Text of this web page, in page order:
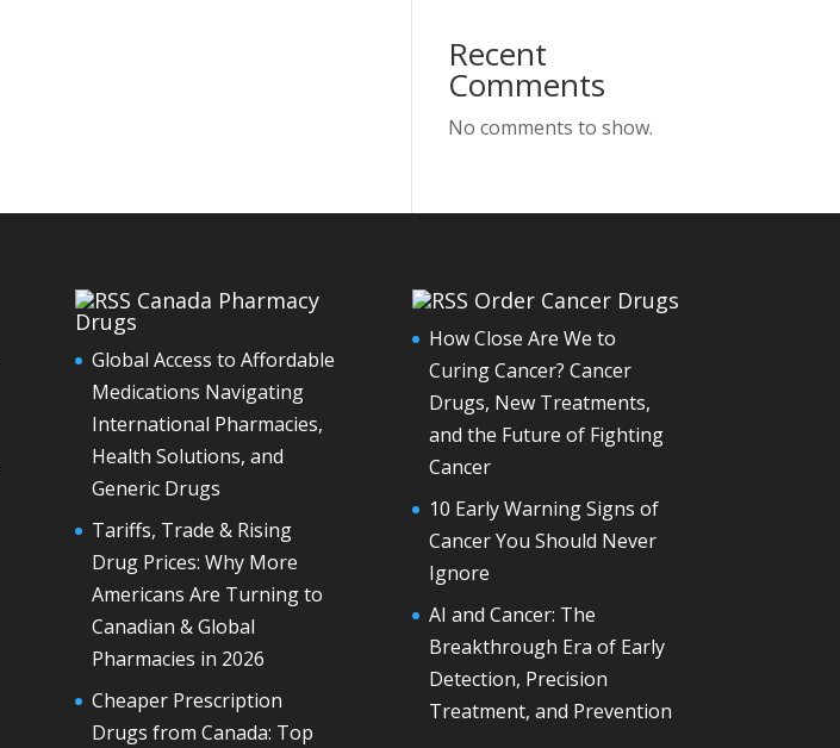
Recent
Comments
No comments to show.
Canada Pharmacy
Drugs
Global Access to Affordable
Medications Navigating
International Pharmacies,
Health Solutions, and
Generic Drugs
Tariffs, Trade & Rising
Drug Prices: Why More
Americans Are Turning to
Canadian & Global
Pharmacies in 2026
Cheaper Prescription
Drugs from Canada: Top
Order Cancer Drugs
How Close Are We to
Curing Cancer? Cancer
Drugs, New Treatments,
and the Future of Fighting
Cancer
10 Early Warning Signs of
Cancer You Should Never
Ignore
AI and Cancer: The
Breakthrough Era of Early
Detection, Precision
Treatment, and Prevention